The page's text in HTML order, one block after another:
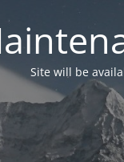
Site will be